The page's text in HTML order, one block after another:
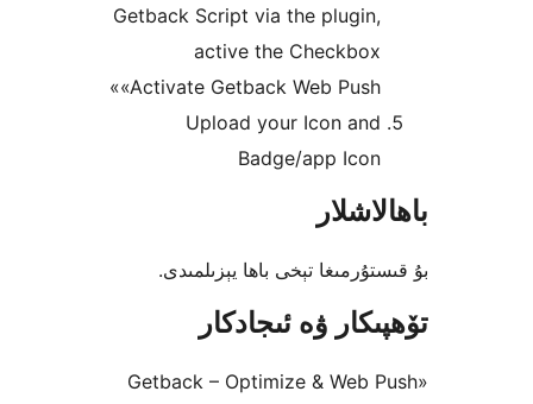
Getback Script via the
active the
«Activate Getback Web
Upload your Icon
تېخى باھا يېزىلمىدى.
ۋە ئىجادكار
«Getback – Optimize &